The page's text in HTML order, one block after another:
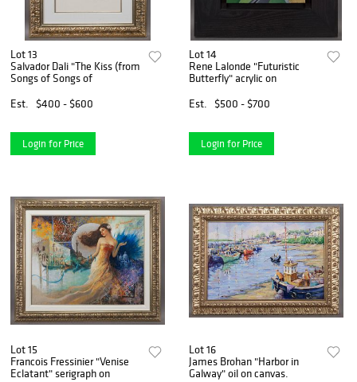
Lot 13
Salvador Dali "The Kiss (from
Songs of Songs of
Est.
$400 - $600
Login for Price
Lot 14
Rene Lalonde "Futuristic
Butterfly" acrylic on
Est.
$500 - $700
Login for Price
Lot 15
Francois Fressinier "Venise
Eclatant" serigraph on
Lot 16
James Brohan "Harbor in
Galway" oil on canvas.